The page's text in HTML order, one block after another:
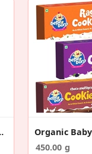
(Pack Of 4)
450.00 g